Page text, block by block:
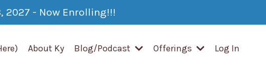
2027 - Now Enrolling!!!
About Ky Blog/Podcast Offerings Log In